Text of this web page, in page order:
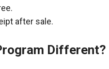
after sale.
Different?